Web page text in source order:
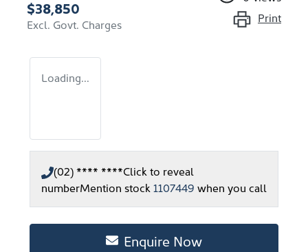
$38,850
Excl. Govt. Charges
Print
Loading...
(02) **** ****Click to reveal
numberMention stock1107449 when you call
Enquire Now